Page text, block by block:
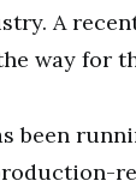
A
way for
been